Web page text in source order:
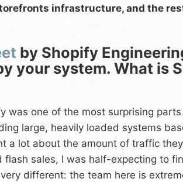
infrastructure, and the
by Shopify
your system. What is
was one of the most surprising
large, heavily loaded systems
a lot about the amount of traffic
flash sales, I was half-expecting to
different: the team here is